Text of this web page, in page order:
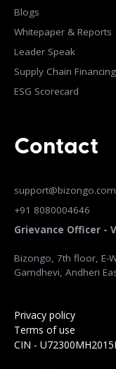
Privacy policy
Terms of use
CIN -
Blogs
Whitepaper & Reports
Leader Speak
Supply Chain Financing
ESG Scorecard
Contact
support@bizongo.com
+91 8080004646
Grievance Officer -
Bizongo, 7th floor, E-
Gamdhevi, Andheri